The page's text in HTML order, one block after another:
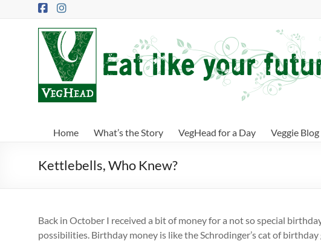
VegHead
like
your
Home What’s the Story VegHead for a Day Veggie Blog
Kettlebells, Who Knew?
Back in October I received a bit of money for a not so special
possibilities. Birthday money is like the Schrodinger’s cat of